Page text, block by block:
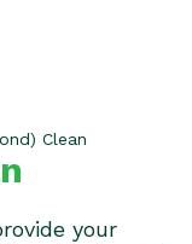
Clean
your